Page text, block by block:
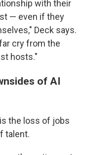
with their
— even if they
Deck says.
cry from the
hosts."
of AI
the loss of jobs
talent.